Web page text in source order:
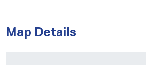
Map Details